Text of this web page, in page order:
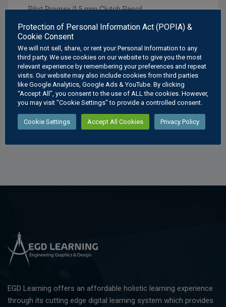
Pilot Progrex 0,5 mm Clutch Pencil.
Experience precision in your writing with this 0.5
mm clutch pencil, designed for smooth, consistent
lines. Ideal for detailed work and everyday use.
What’s in the box
Pilot Progrex 0,5 Clutch Pencil
EGD Learning offers an affordable holistic learning experience
through its cutting edge digital learning system which provides
Protection of Personal Information Act (POPIA) &
Cookie Consent
We will not sell, share, or rent your Personal Information to any
third party. We use cookies on our website to give you the most
relevant experience by remembering your preferences and repeat
visits. Our website may also include cookies from third parties
like Google Analytics, Google Ads & YouTube. By clicking
“Accept All”, you consent to the use of ALL the cookies. However,
you may visit "Cookie Settings" to provide a controlled consent.
Cookie Settings Accept All Cookies Privacy Policy